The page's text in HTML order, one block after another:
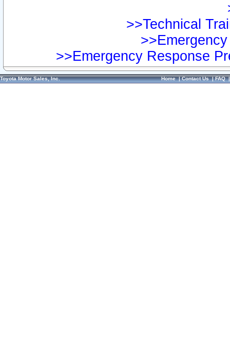
>>Technical
>>Emergency Response
Toyota Motor Sales, Inc. Home|Contact Us|FAQ